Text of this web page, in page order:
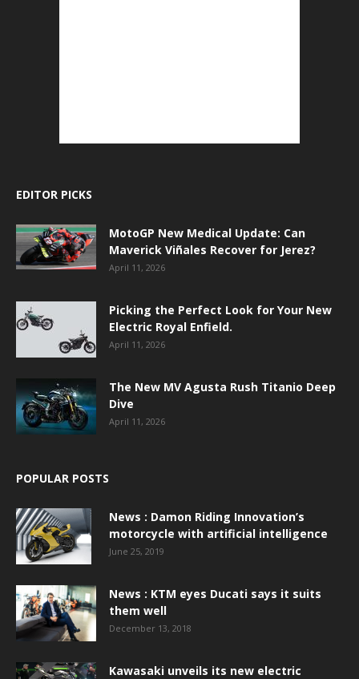
EDITOR PICKS
MotoGP New Medical Update: Can
Maverick Viñales Recover for Jerez?
April 11, 2026
Picking the Perfect Look for Your New
Electric Royal Enfield.
April 11, 2026
The New MV Agusta Rush Titanio Deep
Dive
April 11, 2026
POPULAR POSTS
News : Damon Riding Innovation’s
motorcycle with artificial intelligence
June 25, 2019
News : KTM eyes Ducati says it suits
them well
December 13, 2018
Kawasaki unveils its new electric